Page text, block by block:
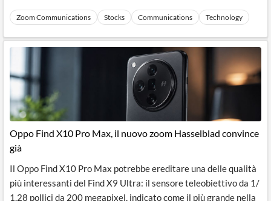
Zoom Communications Stocks Communications Technology
Oppo Find X10 Pro Max, il nuovo zoom Hasselblad convince
già
Il Oppo Find X10 Pro Max potrebbe ereditare una delle qualità
più interessanti del Find X9 Ultra: il sensore teleobiettivo da 1/
1.28 pollici da 200 megapixel, indicato come il più grande nella